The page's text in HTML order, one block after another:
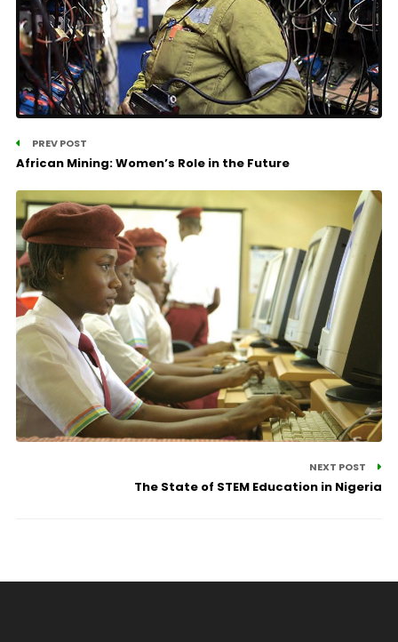
PREV POST
African Mining: Women’s Role in the Future
NEXT POST
The State of STEM Education in Nigeria